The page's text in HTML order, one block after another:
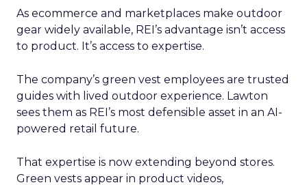
As ecommerce and marketplaces make outdoor
gear widely available, REI’s advantage isn’t access
to product. It’s access to expertise.
The company’s green vest employees are trusted
guides with lived outdoor experience. Lawton
sees them as REI’s most defensible asset in an AI-
powered retail future.
That expertise is now extending beyond stores.
Green vests appear in product videos,